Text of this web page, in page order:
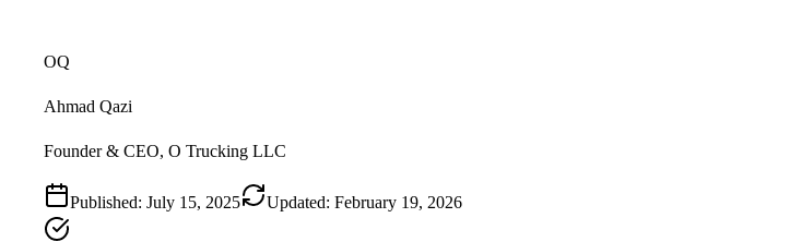
OQ
Ahmad Qazi
Founder & CEO, O Trucking LLC
Published: July 15, 2025 Updated: February 19, 2026